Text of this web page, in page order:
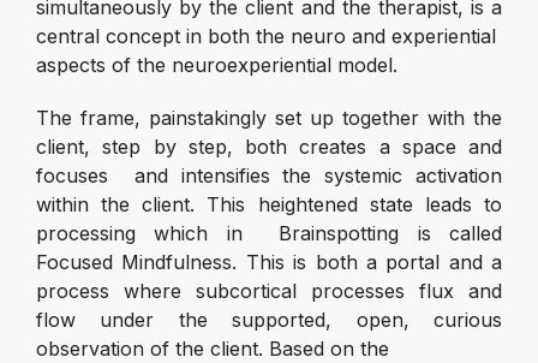
simultaneously by the client and the therapist, is a
central concept in both the neuro and experiential
aspects of the neuroexperiential model.
The frame, painstakingly set up together with the
client, step by step, both creates a space and
focuses and intensifies the systemic activation
within the client. This heightened state leads to
processing which in Brainspotting is called
Focused Mindfulness. This is both a portal and a
process where subcortical processes flux and
flow under the supported, open, curious
observation of the client. Based on the